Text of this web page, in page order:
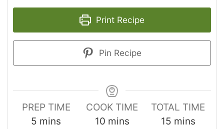
Print Recipe
Pin Recipe
PREP TIME
5 mins
COOK TIME
10 mins
TOTAL TIME
15 mins